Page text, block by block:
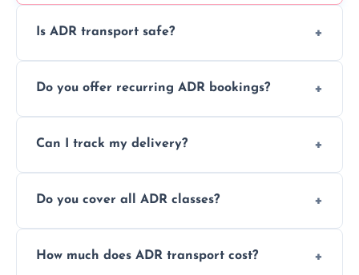
Is ADR transport safe?
using certified vehicles and trained drivers
Do you offer recurring ADR bookings?
scheduling for businesses needing weekly
Can I track my delivery?
ADR delivery, so you know exactly where
Do you cover all ADR classes?
all nine ADR classes including explosives,
How much does ADR transport cost?